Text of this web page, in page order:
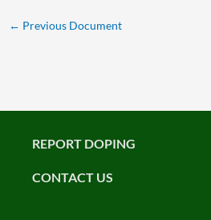
← Previous Document
REPORT DOPING
CONTACT US